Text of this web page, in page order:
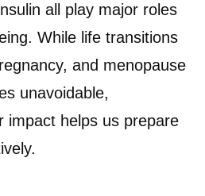
all play major roles
While life transitions
and menopause
unavoidable,
impact helps us prepare